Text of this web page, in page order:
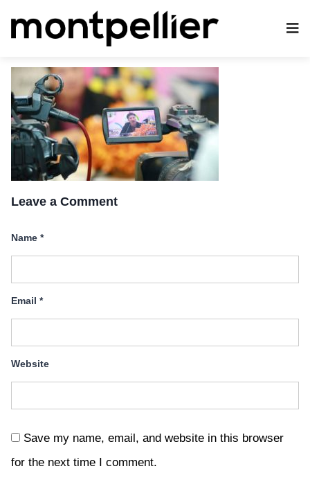
Leave a Comment
Name *
Email *
Website
Save my name, email, and website in this browser
for the next time I comment.